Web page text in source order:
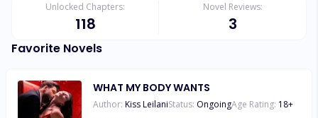
Unlocked Chapters:
118
Novel Reviews:
3
Favorite Novels
WHAT MY BODY WANTS
Author: Kiss LeilaniStatus: OngoingAge Rating: 18+